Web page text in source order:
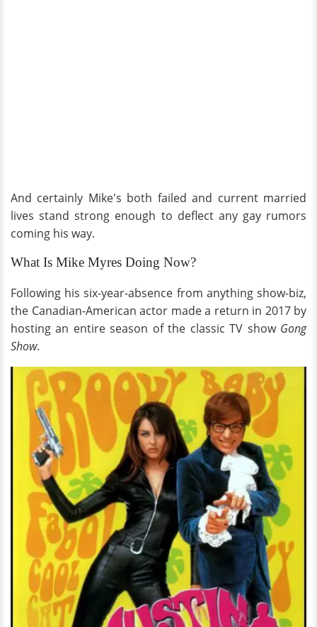
And certainly Mike's both failed and current married
lives stand strong enough to deflect any gay rumors
coming his way.
What Is Mike Myres Doing Now?
Following his six-year-absence from anything show-biz,
the Canadian-American actor made a return in 2017 by
hosting an entire season of the classic TV show Gong
Show.